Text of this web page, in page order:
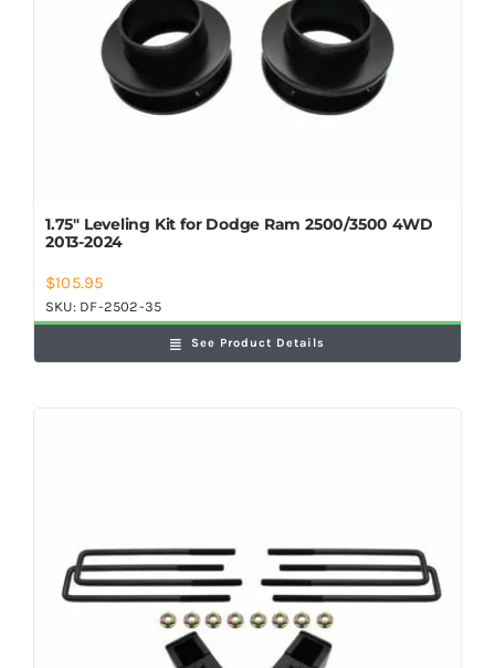
1.75″ Leveling Kit for Dodge Ram 2500/3500 4WD
2013-2024
$105.95
SKU: DF-2502-35
See Product Details